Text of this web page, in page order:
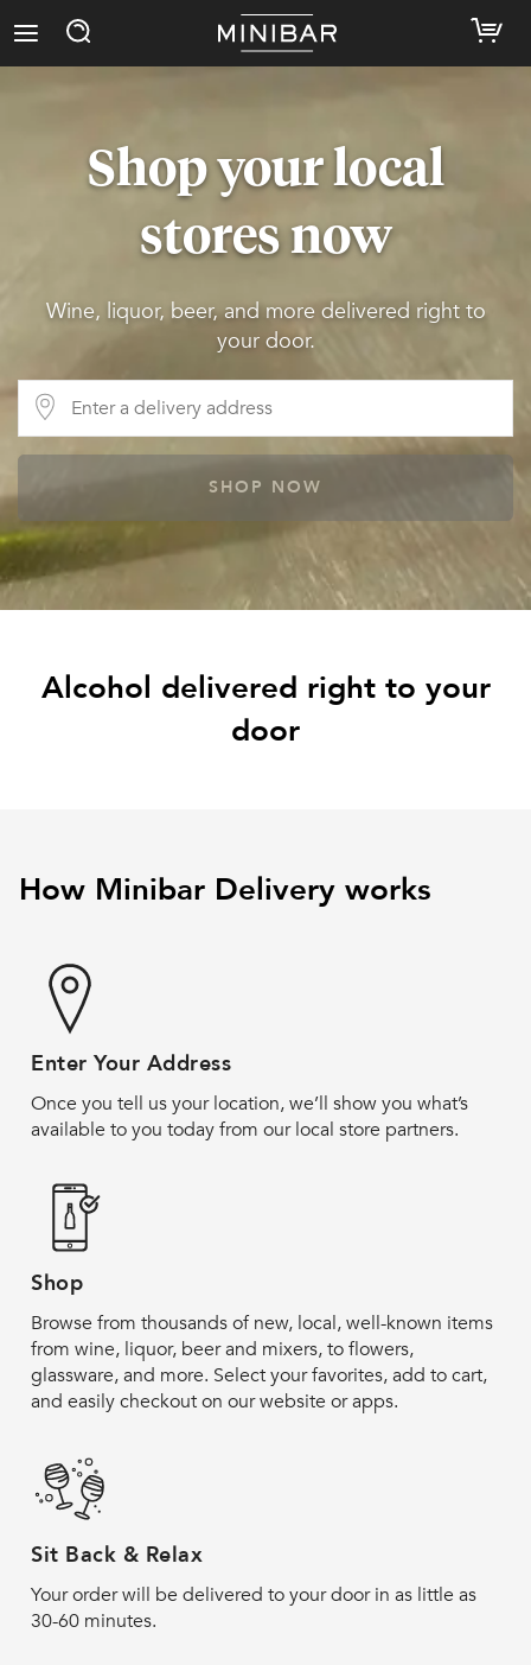
Shop your local
stores now
Wine, liquor, beer, and more delivered right to
your door.
SHOP NOW
Alcohol delivered right to your
door
How Minibar Delivery works
Enter Your Address
Once you tell us your location, we’ll show you what’s
available to you today from our local store partners.
Shop
Browse from thousands of new, local, well-known items
from wine, liquor, beer and mixers, to flowers,
glassware, and more. Select your favorites, add to cart,
and easily checkout on our website or apps.
Sit Back & Relax
Your order will be delivered to your door in as little as
30-60 minutes.